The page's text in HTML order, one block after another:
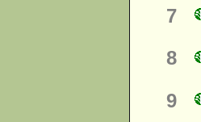
7
8
9